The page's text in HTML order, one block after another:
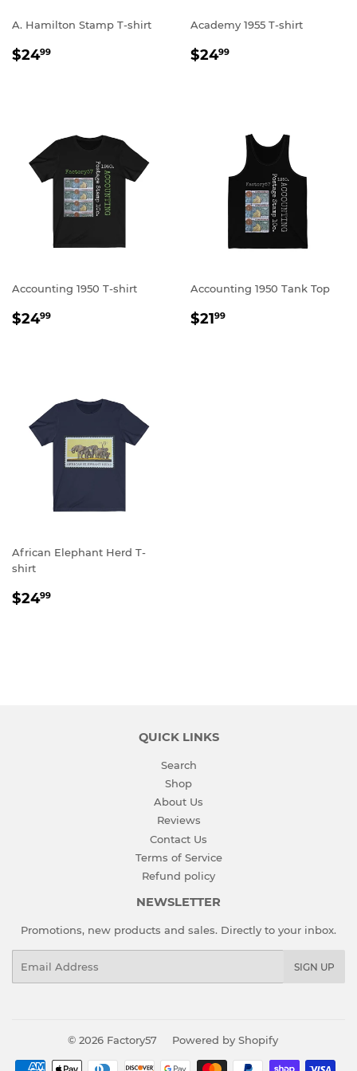
A. Hamilton Stamp T-shirt
REGULAR
$2499
Academy 1955 T-shirt
REGULAR
$2499
Accounting 1950 T-shirt
REGULAR
$2499
Accounting 1950 Tank Top
REGULAR
$2199
African Elephant Herd T-
shirt
REGULAR
$2499
QUICK LINKS
Search
Shop
About Us
Reviews
Contact Us
Terms of Service
Refund policy
NEWSLETTER
Promotions, new products and sales. Directly to your inbox.
SIGN UP
© 2026 Factory57 Powered by Shopify
Payment